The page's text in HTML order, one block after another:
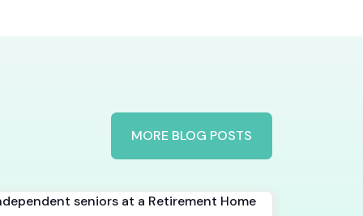
MORE BLOG POSTS